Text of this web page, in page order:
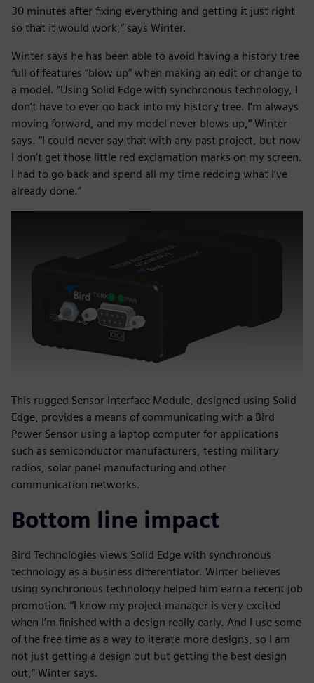
30 minutes after fixing everything and getting it just right
so that it would work,” says Winter.
Winter says he has been able to avoid having a history tree
full of features “blow up” when making an edit or change to
a model. “Using Solid Edge with synchronous technology, I
don’t have to ever go back into my history tree. I’m always
moving forward, and my model never blows up,” Winter
says. “I could never say that with any past project, but now
I don’t get those little red exclamation marks on my screen.
I had to go back and spend all my time redoing what I’ve
already done.”
This rugged Sensor Interface Module, designed using Solid
Edge, provides a means of communicating with a Bird
Power Sensor using a laptop computer for applications
such as semiconductor manufacturers, testing military
radios, solar panel manufacturing and other
communication networks.
Bottom line impact
Bird Technologies views Solid Edge with synchronous
technology as a business differentiator. Winter believes
using synchronous technology helped him earn a recent job
promotion. “I know my project manager is very excited
when I’m finished with a design really early. And I use some
of the free time as a way to iterate more designs, so I am
not just getting a design out but getting the best design
out,” Winter says.